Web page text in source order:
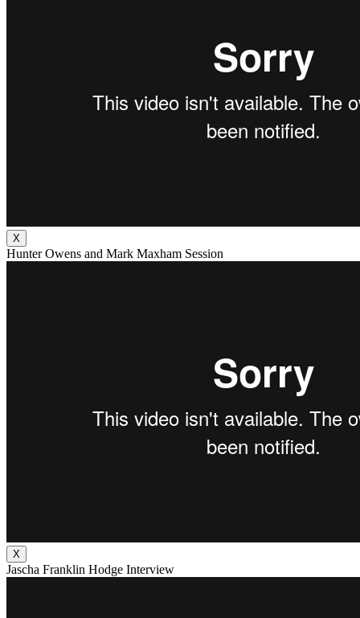
X
Hunter Owens and Mark Maxham Session
X
Jascha Franklin Hodge Interview